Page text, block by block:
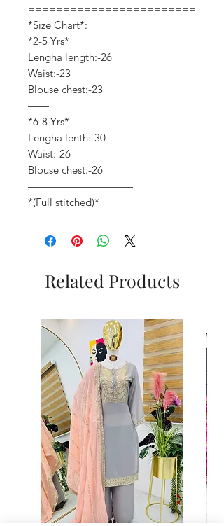
========================
*Size Chart*:
*2-5 Yrs*
Lengha length:-26
Waist:-23
Blouse chest:-23
——
*6-8 Yrs*
Lengha lenth:-30
Waist:-26
Blouse chest:-26
——————————
*(Full stitched)*
Related Products